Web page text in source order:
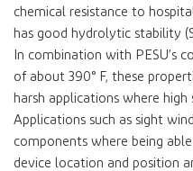
chemical resistance to
has good hydrolytic stability
In combination with PESU’s
of about 390° F, these
harsh applications where
Applications such as sight
components where being
device location and position